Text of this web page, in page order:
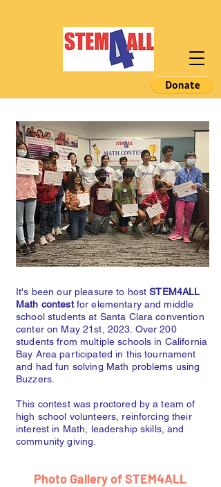
It's been our pleasure to hostSTEM4ALL
Math contestfor elementary and middle
school students at Santa Clara convention
center on May 21st, 2023. Over 200
students from multiple schools in California
Bay Area participated in this tournament
and had fun solving Math problems using
Buzzers.
This contest was proctored by a team of
high school volunteers, reinforcing their
interest in Math, leadership skills, and
community giving.
Photo Gallery of STEM4ALL